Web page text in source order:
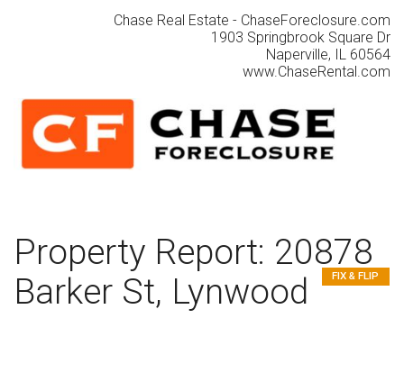
Chase Real Estate - ChaseForeclosure.com
1903 Springbrook Square Dr
Naperville, IL 60564
www.ChaseRental.com
Property Report: 20878
Barker St, Lynwood
FIX & FLIP